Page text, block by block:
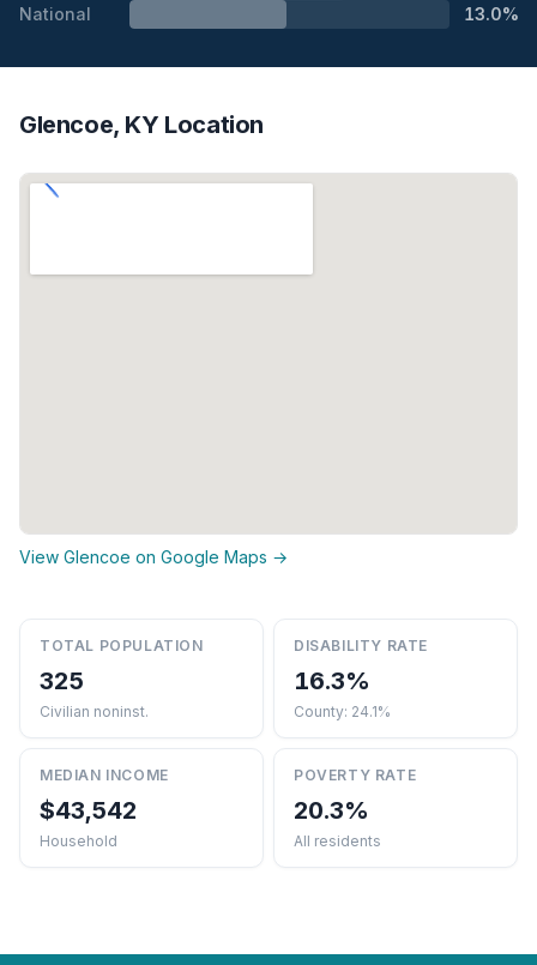
National
13.0%
Glencoe, KY Location
View Glencoe on Google Maps →
TOTAL POPULATION
325
Civilian noninst.
DISABILITY RATE
16.3%
County: 24.1%
MEDIAN INCOME
$43,542
Household
POVERTY RATE
20.3%
All residents